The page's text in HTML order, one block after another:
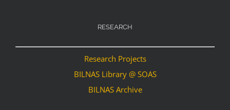
RESEARCH
Research Projects
BILNAS Library @ SOAS
BILNAS Archive